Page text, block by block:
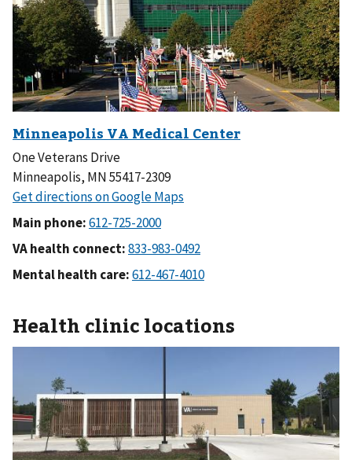
One Veterans Drive
Minneapolis, MN 55417-2309
Main phone:
VA health connect:
Mental health care:
Health clinic locations